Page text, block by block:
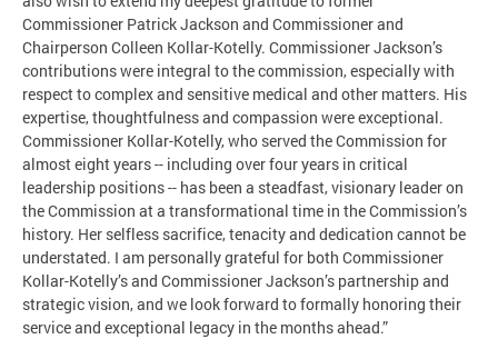
Commissioner Patrick Jackson and Commissioner and
Chairperson Colleen Kollar-Kotelly. Commissioner Jackson’s
contributions were integral to the commission, especially with
respect to complex and sensitive medical and other matters. His
expertise, thoughtfulness and compassion were exceptional.
Commissioner Kollar-Kotelly, who served the Commission for
almost eight years -- including over four years in critical
leadership positions -- has been a steadfast, visionary leader on
the Commission at a transformational time in the Commission’s
history. Her selfless sacrifice, tenacity and dedication cannot be
understated. I am personally grateful for both Commissioner
Kollar-Kotelly’s and Commissioner Jackson’s partnership and
strategic vision, and we look forward to formally honoring their
service and exceptional legacy in the months ahead.”